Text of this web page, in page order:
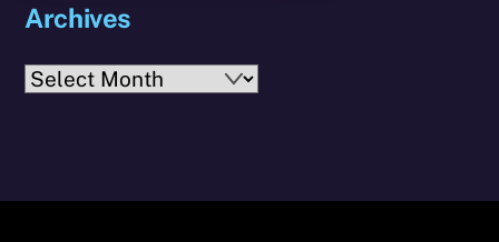
Archives
Archives